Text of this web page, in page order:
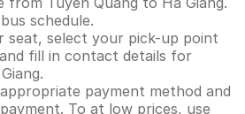
schedule.
seat, select your pick-up point
fill in contact details for
payment method and
To at low prices, use